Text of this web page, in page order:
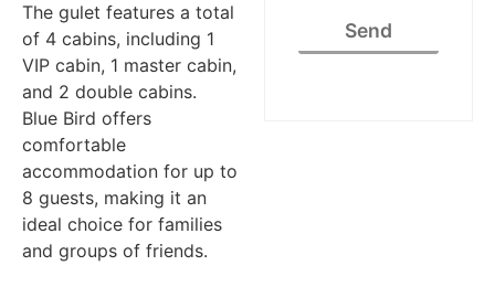
The gulet features a total
of 4 cabins, including 1
VIP cabin, 1 master cabin,
and 2 double cabins.
Blue Bird offers
comfortable
accommodation for up to
8 guests, making it an
ideal choice for families
and groups of friends.
Send